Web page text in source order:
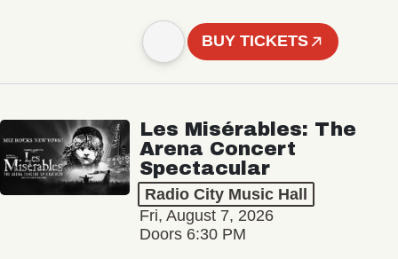
BUY TICKETS
Les Misérables: The
Arena Concert
Spectacular
Radio City Music Hall
Fri, August 7, 2026
Doors 6:30 PM